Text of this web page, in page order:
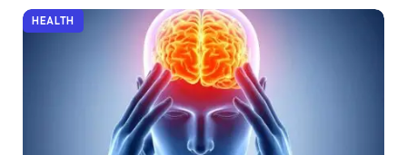
HEALTH